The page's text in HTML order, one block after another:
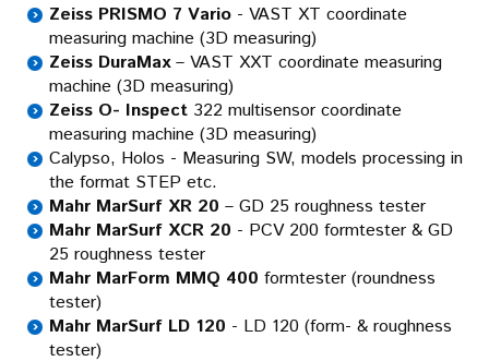
Zeiss PRISMO 7 Vario- VAST XT coordinate
measuring machine (3D measuring)
Zeiss DuraMax– VAST XXT coordinate measuring
machine (3D measuring)
Zeiss O- Inspect322 multisensor coordinate
measuring machine (3D measuring)
Calypso, Holos - Measuring SW, models processing in
the format STEP etc.
Mahr MarSurf XR 20 – GD 25 roughness tester
Mahr MarSurf XCR 20 - PCV 200 formtester & GD
25 roughness tester
Mahr MarForm MMQ 400 formtester (roundness
tester)
Mahr MarSurf LD 120 - LD 120 (form- & roughness
tester)